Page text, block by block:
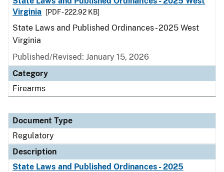
Virginia
[PDF - 222.92 KB]
State Laws and Published Ordinances - 2025 West
Virginia
Published/Revised: January 15, 2026
Category
Firearms
Document Type
Regulatory
Description
State Laws and Published Ordinances - 2025